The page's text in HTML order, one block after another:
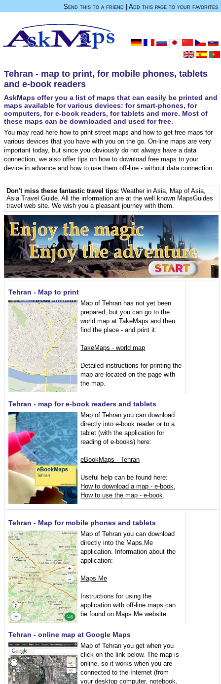
Send this to a friend Add this page to your favorites
Tehran - map to print, for mobile phones, tablets
and e-book readers
AskMaps offer you a list of maps that can easily be printed and
maps available for various devices: for smart-phones, for
computers, for e-book readers, for tablets and more. Most of
these maps can be downloaded and used for free.
You may read here how to print street maps and how to get free maps for
various devices that you have with you on the go. On-line maps are very
important today, but since you obviously do not always have a data
connection, we also offer tips on how to download free maps to your
device in advance and how to use them off-line - without data connection.
Don't miss these fantastic travel tips:Weather in Asia, Map of Asia,
Asia Travel Guide. All the information are at the well known MapsGuides
travel web site. We wish you a pleasant journey with them.
Tehran - Map to print
Map of Tehran has not yet been
prepared, but you can go to the
world map at TakeMaps and then
find the place - and print it:
TakeMaps - world map
Detailed instructions for printing the
map are located on the page with
the map.
Tehran - map for e-book readers and tablets
Map of Tehran you can download
directly into e-book reader or to a
tablet (with the application for
reading of e-books) here:
eBookMaps - Tehran
Useful help can be found here:
How to download a map - e-book,
How to use the map - e-book.
Tehran - Map for mobile phones and tablets
Map of Tehran you can download
directly into the Maps.Me
application. Information about the
application:
Maps.Me
Instructions for using the
application with off-line maps can
be found on Maps.Me website.
Tehran - online map at Google Maps
Map of Tehran you get when you
click on the link below. The map is
online, so it works when you are
connected to the Internet (from
your desktop computer, notebook,